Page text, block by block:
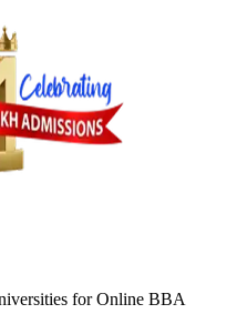
forOnline BBA